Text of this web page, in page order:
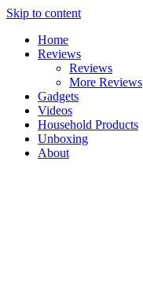
Skip to content
Home
Reviews
Reviews
More Reviews
Gadgets
Videos
Household Products
Unboxing
About